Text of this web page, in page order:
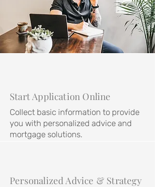
Start Application Online
Collect basic information to provide
you with personalized advice and
mortgage solutions.
Personalized Advice & Strategy